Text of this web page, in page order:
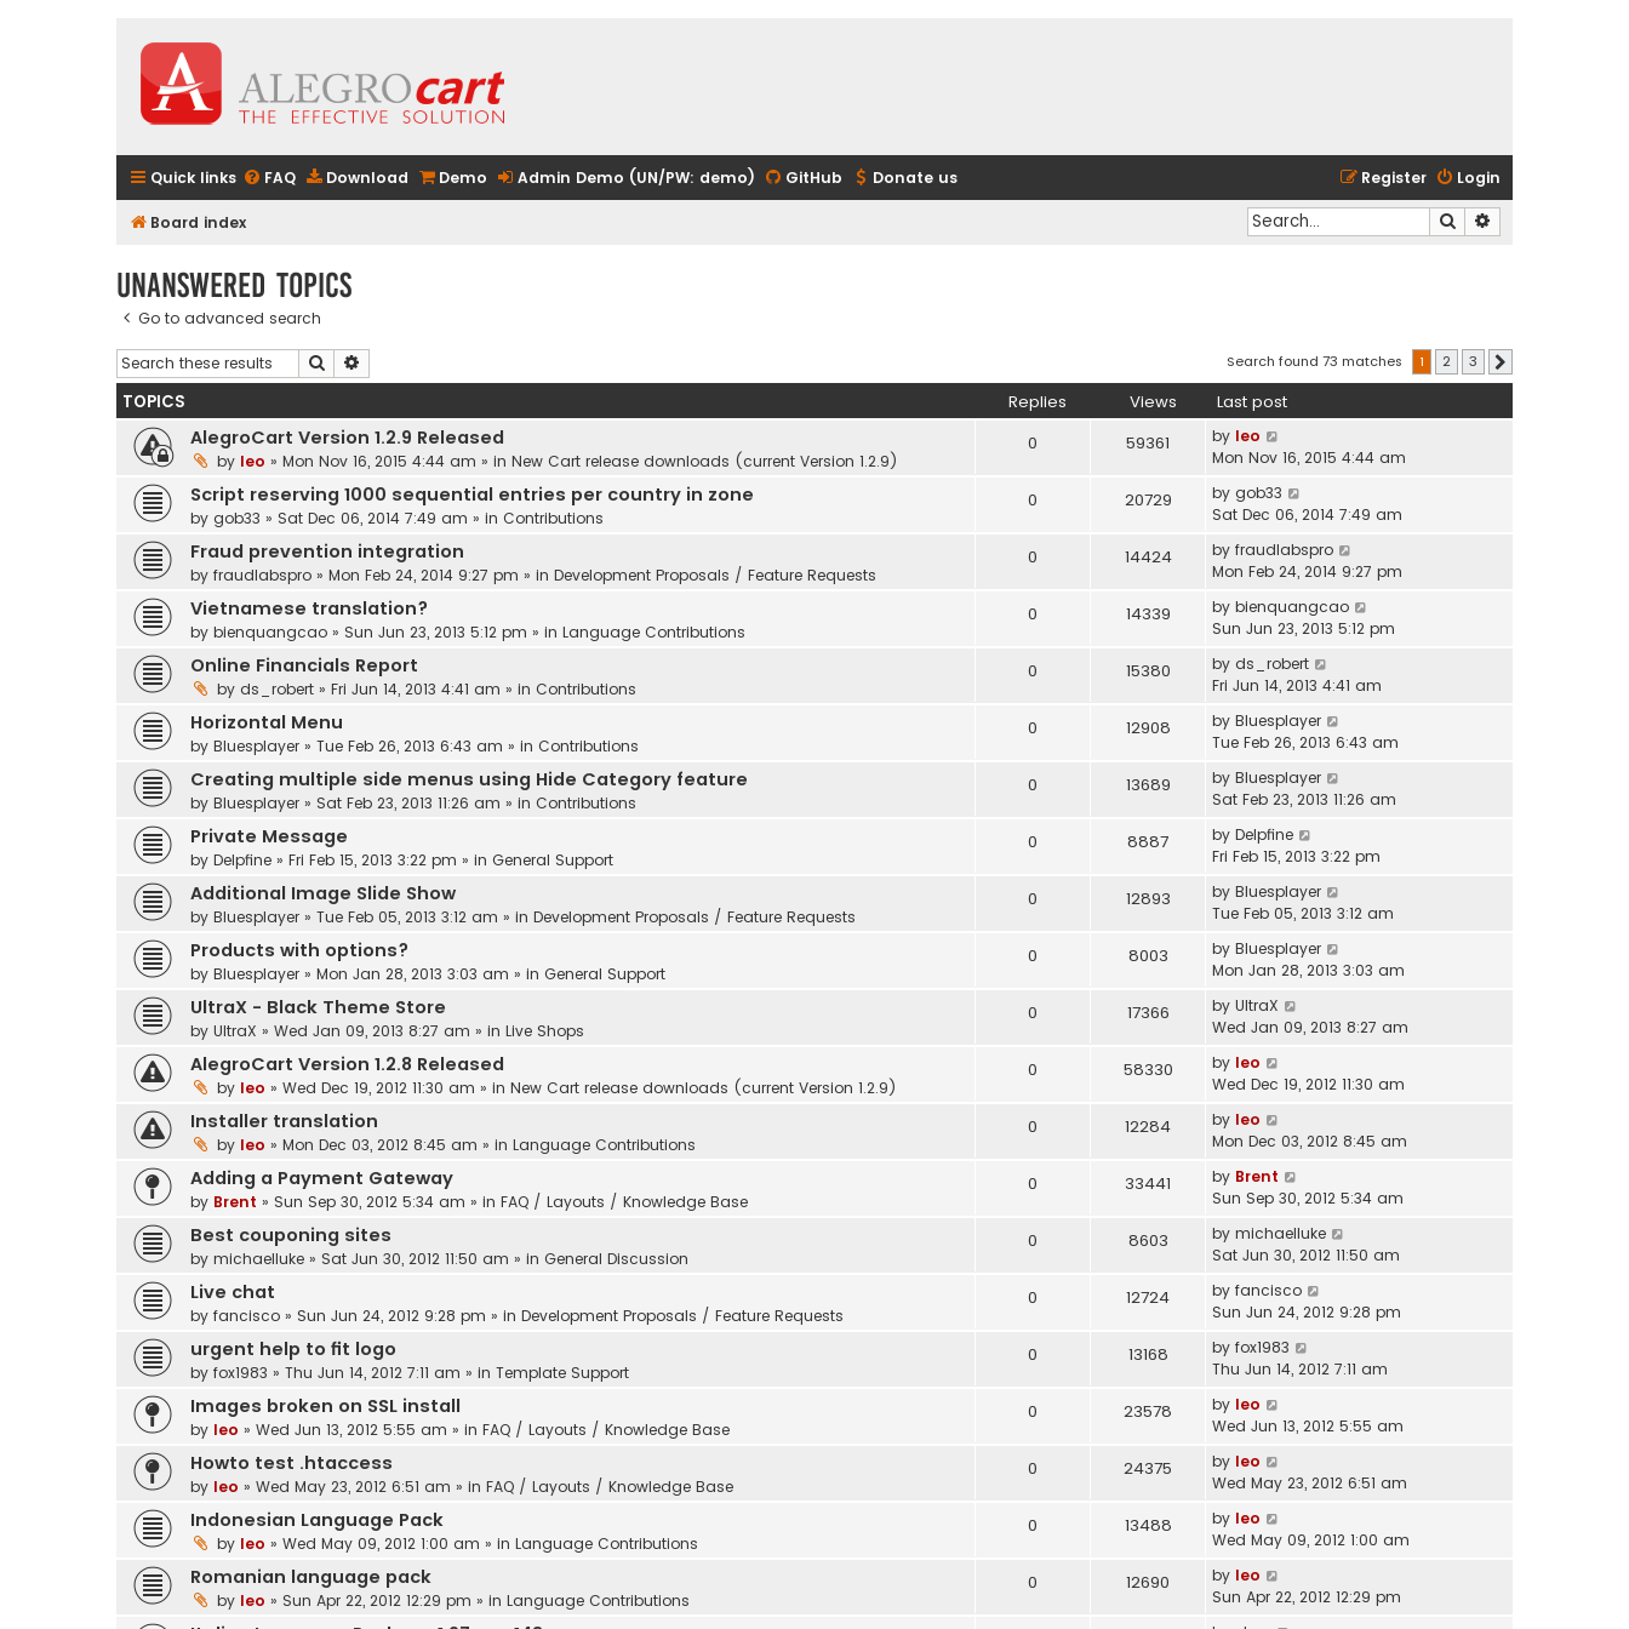
Quick links FAQ Download Demo Admin Demo (UN/PW: demo) GitHub Donate us Login
Register
Board index Search
Unanswered topics
Go to advanced search
Search Search found 73 matches 1 2 3
TOPICS Replies Views Last post
AlegroCart Version 1.2.9 Released
by leo » Mon Nov 16, 2015 4:44 am » in New Cart release downloads (current Version 1.2.9)
0 59361 by leo
Mon Nov 16, 2015 4:44 am
Script reserving 1000 sequential entries per country in zone
by gob33 » Sat Dec 06, 2014 7:49 am » in Contributions
0 20729 by gob33
Sat Dec 06, 2014 7:49 am
Fraud prevention integration
by fraudlabspro » Mon Feb 24, 2014 9:27 pm » in Development Proposals / Feature Requests
0 14424 by fraudlabspro
Mon Feb 24, 2014 9:27 pm
Vietnamese translation?
by bienquangcao » Sun Jun 23, 2013 5:12 pm » in Language Contributions
0 14339 by bienquangcao
Sun Jun 23, 2013 5:12 pm
Online Financials Report
by ds_robert » Fri Jun 14, 2013 4:41 am » in Contributions
0 15380 by ds_robert
Fri Jun 14, 2013 4:41 am
Horizontal Menu
by Bluesplayer » Tue Feb 26, 2013 6:43 am » in Contributions
0 12908 by Bluesplayer
Tue Feb 26, 2013 6:43 am
Creating multiple side menus using Hide Category feature
by Bluesplayer » Sat Feb 23, 2013 11:26 am » in Contributions
0 13689 by Bluesplayer
Sat Feb 23, 2013 11:26 am
Private Message
by Delpfine » Fri Feb 15, 2013 3:22 pm » in General Support
0 8887 by Delpfine
Fri Feb 15, 2013 3:22 pm
Additional Image Slide Show
by Bluesplayer » Tue Feb 05, 2013 3:12 am » in Development Proposals / Feature Requests
0 12893 by Bluesplayer
Tue Feb 05, 2013 3:12 am
Products with options?
by Bluesplayer » Mon Jan 28, 2013 3:03 am » in General Support
0 8003 by Bluesplayer
Mon Jan 28, 2013 3:03 am
UltraX - Black Theme Store
by UltraX » Wed Jan 09, 2013 8:27 am » in Live Shops
0 17366 by UltraX
Wed Jan 09, 2013 8:27 am
AlegroCart Version 1.2.8 Released
by leo » Wed Dec 19, 2012 11:30 am » in New Cart release downloads (current Version 1.2.9)
0 58330 by leo
Wed Dec 19, 2012 11:30 am
Installer translation
by leo » Mon Dec 03, 2012 8:45 am » in Language Contributions
0 12284 by leo
Mon Dec 03, 2012 8:45 am
Adding a Payment Gateway
by Brent » Sun Sep 30, 2012 5:34 am » in FAQ / Layouts / Knowledge Base
0 33441 by Brent
Sun Sep 30, 2012 5:34 am
Best couponing sites
by michaelluke » Sat Jun 30, 2012 11:50 am » in General Discussion
0 8603 by michaelluke
Sat Jun 30, 2012 11:50 am
Live chat
by fancisco » Sun Jun 24, 2012 9:28 pm » in Development Proposals / Feature Requests
0 12724 by fancisco
Sun Jun 24, 2012 9:28 pm
urgent help to fit logo
by fox1983 » Thu Jun 14, 2012 7:11 am » in Template Support
0 13168 by fox1983
Thu Jun 14, 2012 7:11 am
Images broken on SSL install
by leo » Wed Jun 13, 2012 5:55 am » in FAQ / Layouts / Knowledge Base
0 23578 by leo
Wed Jun 13, 2012 5:55 am
Howto test .htaccess
by leo » Wed May 23, 2012 6:51 am » in FAQ / Layouts / Knowledge Base
0 24375 by leo
Wed May 23, 2012 6:51 am
Indonesian Language Pack
by leo » Wed May 09, 2012 1:00 am » in Language Contributions
0 13488 by leo
Wed May 09, 2012 1:00 am
Romanian language pack
by leo » Sun Apr 22, 2012 12:29 pm » in Language Contributions
0 12690 by leo
Sun Apr 22, 2012 12:29 pm